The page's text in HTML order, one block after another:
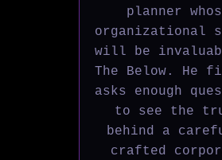
planner
organizational
will be
The Below. He
asks enough
to see the
behind a
crafted